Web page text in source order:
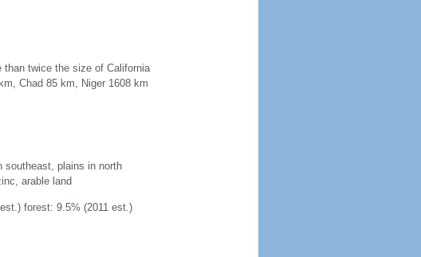
twice the size of California
Chad 85 km, Niger 1608 km
southeast, plains in north
arable land
forest: 9.5% (2011 est.)